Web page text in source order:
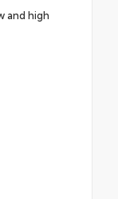
and high